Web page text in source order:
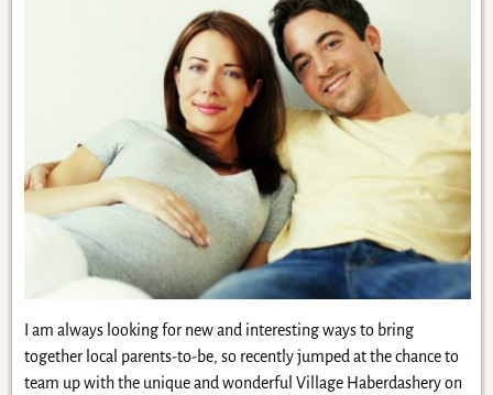
I am always looking for new and interesting ways to bring
together local parents-to-be, so recently jumped at the chance to
team up with the unique and wonderful Village Haberdashery on